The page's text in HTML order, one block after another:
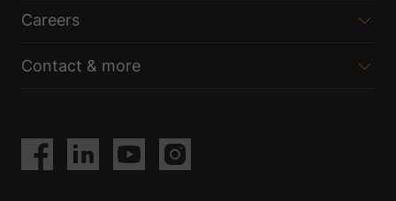
Careers
Contact & more